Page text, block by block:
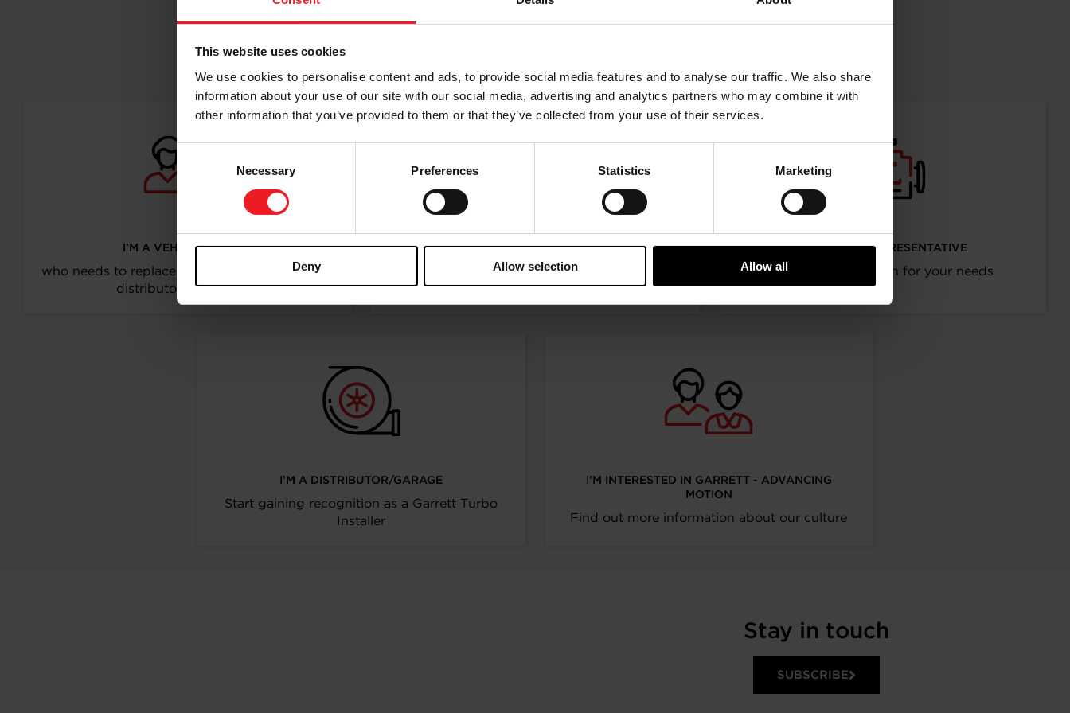
This website uses cookies
We use cookies to personalise content and ads, to provide social media features and to analyse our traffic. We also share
information about your use of our site with our social media, advertising and analytics partners who may combine it with
other information that you’ve provided to them or that they’ve collected from your use of their services.
Consent
Selection
Necessary Preferences Statistics Marketing
Deny Allow selection Allow all
Choose your path
Follow the journey of your preference, for more relevant information
I’M A VEHICLE OWNER
who needs to replace the turbo. Find a partner
distributor in your area
I’M A PERFORMANCE ENTHUSIAST
Discover stunning engine tuning products
I’M AN OEM REPRESENTATIVE
Request information for your needs
I’M A DISTRIBUTOR/GARAGE
Start gaining recognition as a Garrett Turbo
Installer
I’M INTERESTED IN GARRETT - ADVANCING
MOTION
Find out more information about our culture
Stay in touch
SUBSCRIBE